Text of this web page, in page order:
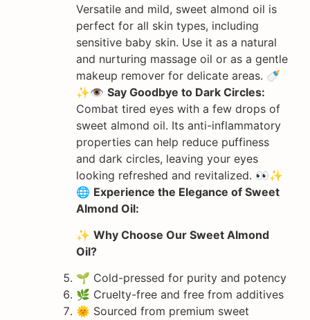
Versatile and mild, sweet almond oil is
perfect for all skin types, including
sensitive baby skin. Use it as a natural
and nurturing massage oil or as a gentle
makeup remover for delicate areas. 🍼
✨👁️ Say Goodbye to Dark Circles:
Combat tired eyes with a few drops of
sweet almond oil. Its anti-inflammatory
properties can help reduce puffiness
and dark circles, leaving your eyes
looking refreshed and revitalized. 👀✨
🌐 Experience the Elegance of Sweet
Almond Oil:
✨ Why Choose Our Sweet Almond
Oil?
🌱 Cold-pressed for purity and potency
🌿 Cruelty-free and free from additives
🌞 Sourced from premium sweet